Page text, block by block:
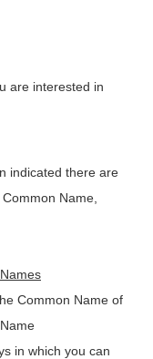
are interested in
indicated there are
Name,
Common Name of
in which you can